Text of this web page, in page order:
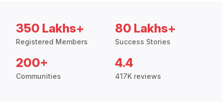
350 Lakhs+
Registered Members
80 Lakhs+
Success Stories
200+
Communities
4.4
417K reviews